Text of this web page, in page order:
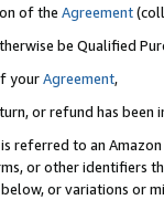
of the Agreement
be Qualified
yourAgreement,
or refund has been
referred to an
or other identifiers
or variations or